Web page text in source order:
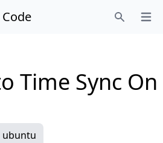
Time Sync On
ubuntu